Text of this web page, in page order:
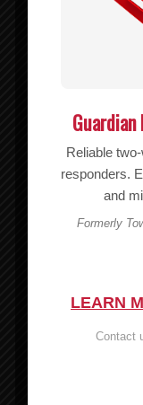
BL-184EP RIPOFFS
14.00
Read more
Reliable
responders.
and
Formerly
LEARN
Contact